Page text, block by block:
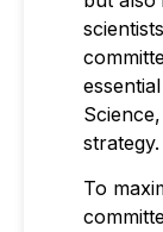
strategy.
To